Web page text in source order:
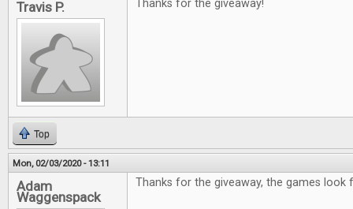
Travis P. Thanks for the giveaway!
Top
Mon, 02/03/2020 - 13:11
Adam
Waggenspack
Thanks for the giveaway, the games look